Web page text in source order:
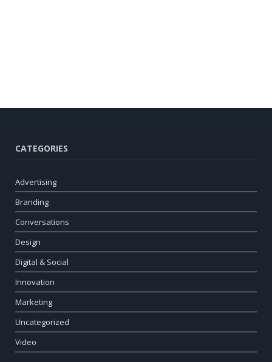
CATEGORIES
Advertising
Branding
Conversations
Design
Digital & Social
Innovation
Marketing
Uncategorized
Video